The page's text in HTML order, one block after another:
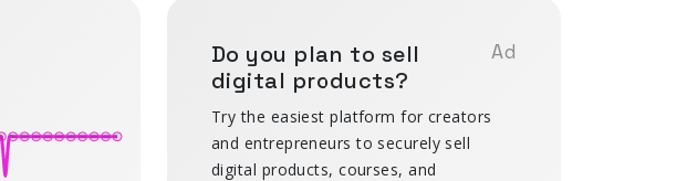
Do you plan to sell
digital products?
Ad
Try the easiest platform for creators
and entrepreneurs to securely sell
digital products, courses, and